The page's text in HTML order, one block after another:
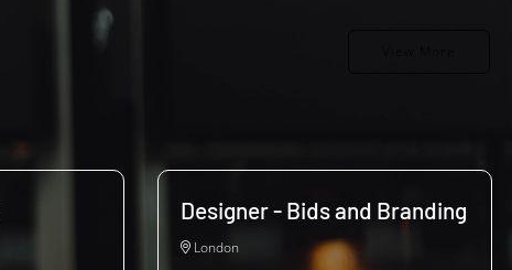
Designer - Bids and Branding
London